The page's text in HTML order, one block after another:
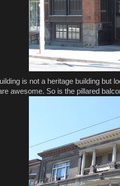
is not a heritage building but
awesome. So is the pillared